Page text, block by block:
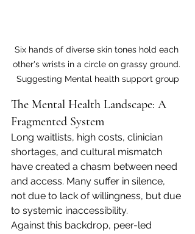
Six hands of diverse skin tones hold each
other's wrists in a circle on grassy ground.
Suggesting Mental health support group
The Mental Health Landscape: A
Fragmented System
Long waitlists, high costs, clinician
shortages, and cultural mismatch
have created a chasm between need
and access. Many suffer in silence,
not due to lack of willingness, but due
to systemic inaccessibility.
Against this backdrop, peer-led